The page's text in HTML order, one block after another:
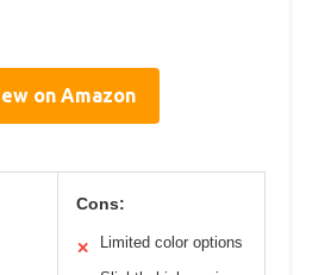
on Amazon
Cons:
✕ Limited color options